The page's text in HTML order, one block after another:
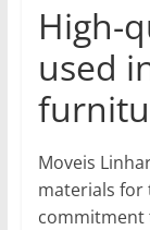
High-
used
Moveis
materials for
commitment